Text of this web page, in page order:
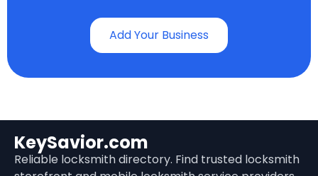
Add Your Business
KeySavior.com
Reliable locksmith directory. Find trusted locksmith